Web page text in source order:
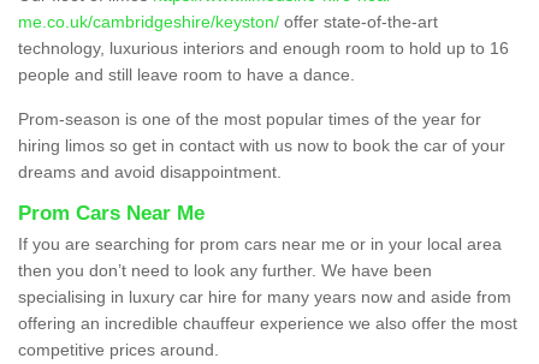
me.co.uk/cambridgeshire/keyston/ offer state-of-the-art
technology, luxurious interiors and enough room to hold up to 16
people and still leave room to have a dance.
Prom-season is one of the most popular times of the year for
hiring limos so get in contact with us now to book the car of your
dreams and avoid disappointment.
Prom Cars Near Me
If you are searching for prom cars near me or in your local area
then you don’t need to look any further. We have been
specialising in luxury car hire for many years now and aside from
offering an incredible chauffeur experience we also offer the most
competitive prices around.